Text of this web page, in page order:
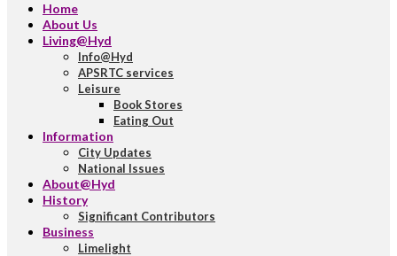
Home
About Us
Living@Hyd
Info@Hyd
APSRTC services
Leisure
Book Stores
Eating Out
Information
City Updates
National Issues
About@Hyd
History
Significant Contributors
Business
Limelight